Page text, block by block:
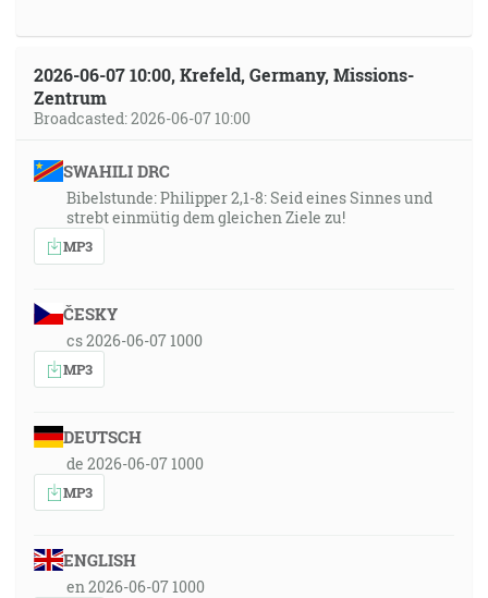
2026-06-07 10:00, Krefeld, Germany, Missions-
Zentrum
Broadcasted: 2026-06-07 10:00
SWAHILI DRC
Bibelstunde: Philipper 2,1-8: Seid eines Sinnes und
strebt einmütig dem gleichen Ziele zu!
MP3
ČESKY
cs 2026-06-07 1000
MP3
DEUTSCH
de 2026-06-07 1000
MP3
ENGLISH
en 2026-06-07 1000